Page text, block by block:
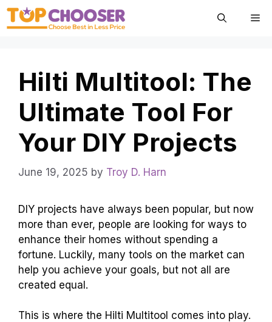
Skip
Hilti Multitool: The
Ultimate Tool For
Your DIY Projects
June 19, 2025 by Troy D. Harn
DIY projects have always been popular, but now
more than ever, people are looking for ways to
enhance their homes without spending a
fortune. Luckily, many tools on the market can
help you achieve your goals, but not all are
created equal.
This is where the Hilti Multitool comes into play.